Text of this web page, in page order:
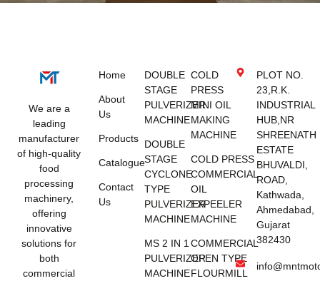
We are a
leading
manufacturer
of high-quality
food
processing
machinery,
offering
innovative
solutions for
both
commercial
Home
About
Us
Products
Catalogue
Contact
Us
DOUBLE
STAGE
PULVERIZER
MACHINE
DOUBLE
STAGE
CYCLONE
TYPE
PULVERIZER
MACHINE
MS 2 IN 1
PULVERIZER
MACHINE
COLD
PRESS
MINI OIL
MAKING
MACHINE
COLD PRESS
COMMERCIAL
OIL
EXPEELER
MACHINE
COMMERCIAL
OPEN TYPE
FLOURMILL
PLOT NO.
23,R.K.
INDUSTRIAL
HUB,NR
SHREENATH
ESTATE
BHUVALDI,
ROAD,
Kathwada,
Ahmedabad,
Gujarat
382430